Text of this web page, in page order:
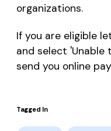
organizations.
If you are eligible
and select 'Unable
send you online
Tagged In